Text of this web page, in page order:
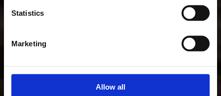
Statistics
Marketing
Allow all